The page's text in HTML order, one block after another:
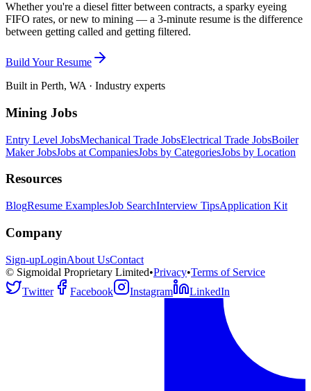
Whether you're a diesel fitter between contracts, a sparky eyeing
FIFO rates, or new to mining — a 3-minute resume is the difference
between getting called and getting filtered.
Build Your Resume
Built in Perth, WA · Industry experts
Mining Jobs
Entry Level JobsMechanical Trade JobsElectrical Trade JobsBoiler
Maker JobsJobs at CompaniesJobs by CategoriesJobs by Location
Resources
BlogResume ExamplesJob SearchInterview TipsApplication Kit
Company
Sign-upLoginAbout UsContact
© Sigmoidal Proprietary Limited•Privacy•Terms of Service
Twitter
Facebook Instagram LinkedIn